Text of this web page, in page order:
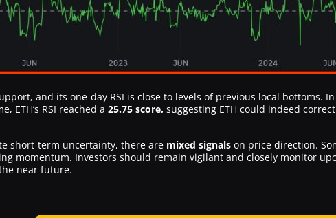
and its one-day RSI is close to levels of previous local bottoms.
ETH’s RSI reached a 25.75 score, suggesting ETH could indeed
short-term uncertainty, there are mixed signals on price direction.
momentum. Investors should remain vigilant and closely monitor
near future.